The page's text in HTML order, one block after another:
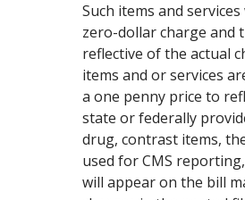
Such items and
zero-dollar charge and
reflective of the actual
items and or services
a one penny price to
state or federally
drug, contrast items,
used for CMS
will appear on the bill